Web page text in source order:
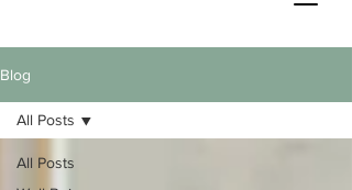
Blog
All Posts
All Posts